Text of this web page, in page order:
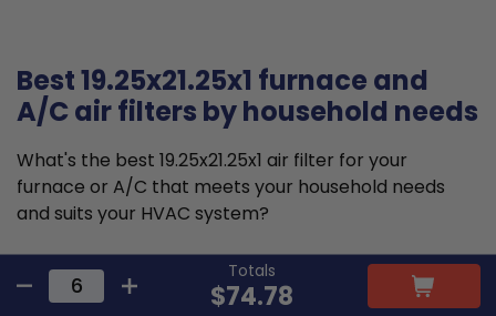
Totals
$74.78
Best 19.25x21.25x1 furnace and
A/C air filters by household needs
What's the best 19.25x21.25x1 air filter for your
furnace or A/C that meets your household needs
and suits your HVAC system?
Typically, a single-family home should look for a
MERV 8 or MERV 11 19.25x21.25x1 air filter. MERV 8 air